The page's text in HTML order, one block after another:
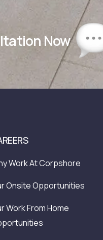
Now
Work At Corpshore
Onsite Opportunities
Work From Home